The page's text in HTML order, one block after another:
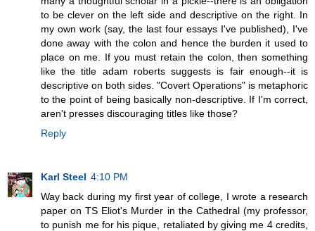
to be clever on the left side and descriptive on the right. In
my own work (say, the last four essays I've published), I've
done away with the colon and hence the burden it used to
place on me. If you must retain the colon, then something
like the title adam roberts suggests is fair enough--it is
descriptive on both sides. "Covert Operations" is metaphoric
to the point of being basically non-descriptive. If I'm correct,
aren't presses discouraging titles like those?
Reply
Karl Steel 4:10 PM
Way back during my first year of college, I wrote a research
paper on TS Eliot's Murder in the Cathedral (my professor,
to punish me for his pique, retaliated by giving me 4 credits,